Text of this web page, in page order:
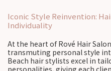
Iconic Style Reinvention:
Individuality
At the heart of Rové Hair
transmuting personal style
Beach hair stylists excel in
personalities, giving each